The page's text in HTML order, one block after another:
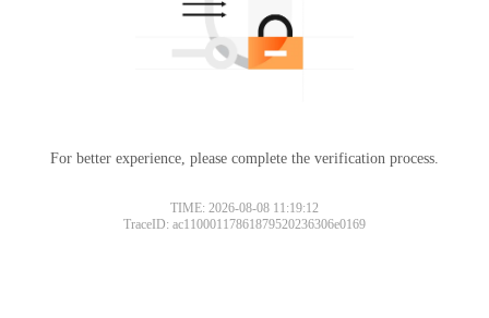
For better experience, please complete the verification process.
TIME: 2026-08-08 11:19:12
TraceID: ac11000117861879520236306e0169